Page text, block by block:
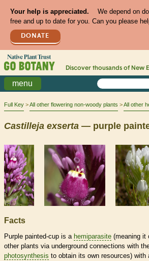
Your help is appreciated.
We depend on
free and up to date for you. Can you please
DONATE
Discover thousands of New
menu
Full Key All other flowering non-woody plants All other
Castilleja exserta — purple
Facts
Purple painted-cup is a hemiparasite (meaning it
other plants via underground connections with
photosynthesis to obtain its own resources)